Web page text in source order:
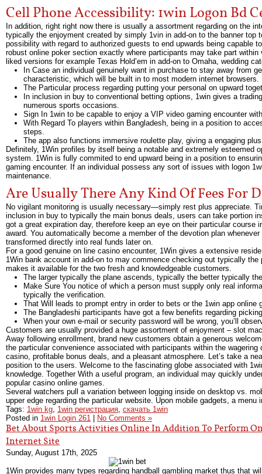
Cell Phone Accessibility: 1win Logon Bd
In addition, right right now there is usually a assortment regarding on the
typically the enjoyment created by simply 1vin in add-on to the banner
possibility with regard to authorized guests to end upwards being capable
robust online poker section exactly where participants may take part
liked versions for example Texas Hold’em in add-on to Omaha, wedding
In Case an individual genuinely want in purchase to stay away from
characteristic, which will be built in to most modern internet browsers.
The Particular process regarding putting your personal on upward
In inclusion in buy to conventional betting options, 1win gives a
numerous sports occasions.
Sign In 1win to be capable to enjoy a VIP video gaming encounter
With Regard To players within Bangladesh, being in a position to
steps.
The app also functions immersive roulette play, giving a engaging
Definitely, 1Win profiles by itself being a notable and extremely esteemed
system. 1Win is fully commited to end upward being in a position to
gaming encounter. If an individual possess any sort of issues with logon
maintenance.
Are Usually There Any Kind Of Fees For
No vigilant monitoring is usually necessary—simply rest plus appreciate.
inclusion in buy to typically the main bonus deals, users can take portion
got a great expiration day, therefore keep an eye on their particular
award. You automatically become a member of the devotion plan
transformed directly into real funds later on.
For a good genuine on line casino encounter, 1Win gives a extensive
1Win bank account in add-on to may commence checking out typically
makes it available for the two fresh and knowledgeable customers.
The larger typically the plane ascends, typically the better typically
Make Sure You notice of which a person must supply only real
typically the verification.
That Will leads to prompt entry in order to bets or the 1win app online
The Bangladeshi participants have got a few benefits regarding
When your own e-mail or security password will be wrong, you’ll
Customers are usually provided a huge assortment of enjoyment – slot
Away following enrollment, brand new customers obtain a generous
the particular convenience associated with participants within the
casino, profitable bonus deals, and a pleasant atmosphere. Let’s take a
position to the users. Welcome to the fascinating globe associated with
knowledge. Together With a useful program, an individual may quickly
popular casino online games.
Several watchers pull a variation between logging inside on desktop vs.
upper edge regarding the particular website. Upon mobile gadgets, a
Tags: 1win kg 1win регистрация скачать 1win
Posted in 1win Login 261 No Comments »
Bet About Sports Activities Online In Addition To Perform
Internet Site
Sunday, August 17th, 2025
1Win provides many types regarding handball gambling market thus that